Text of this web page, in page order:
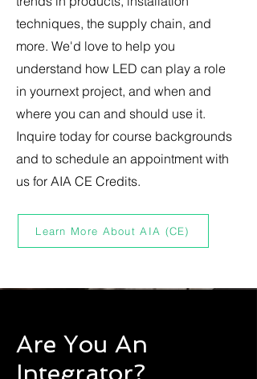
techniques, the supply chain, and
more. We'd love to help you
understand how LED can play a role
in yournext project, and when and
where you can and should use it.
Inquire today for course backgrounds
and to schedule an appointment with
us for AIA CE Credits.
Learn More About AIA (CE)
Are You An
Integrator?